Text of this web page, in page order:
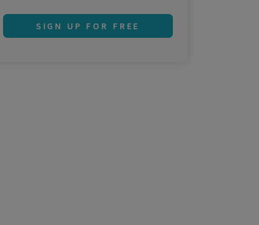
SIGN UP FOR FREE